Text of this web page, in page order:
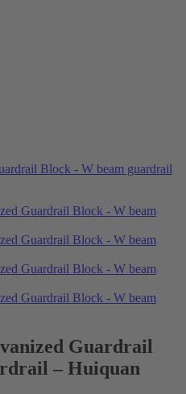
Guardrail
– Huiquan